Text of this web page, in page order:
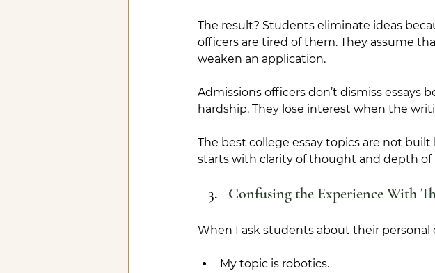
The result? Students eliminate ideas
officers are tired of them. They assume
weaken an application.
Admissions officers don’t dismiss essays
hardship. They lose interest when the
The best college essay topics are not
starts with clarity of thought and depth of
Confusing the Experience With
When I ask students about their personal
My topic is robotics.